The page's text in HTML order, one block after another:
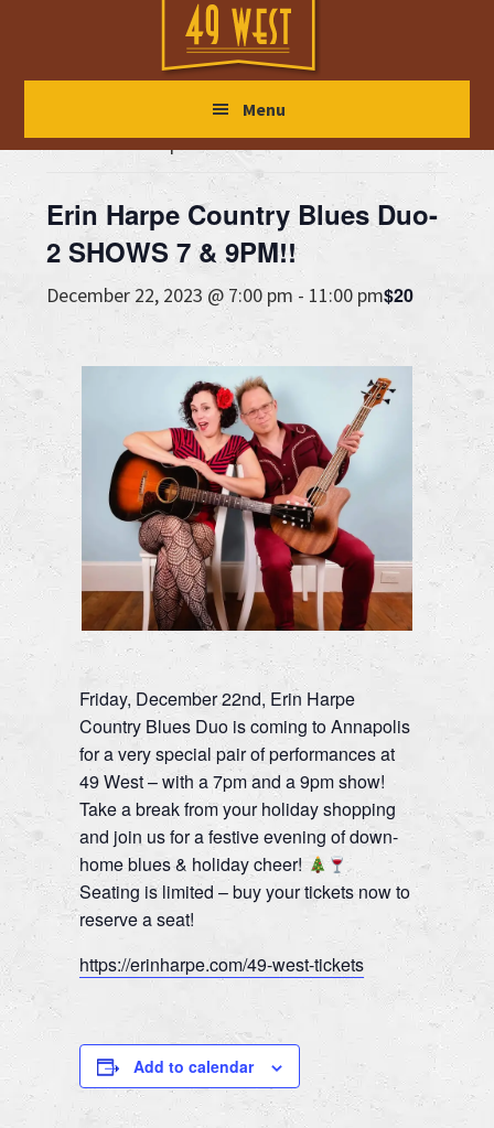
main
primary
footer
Menu
« All Events
This event has passed.
Erin Harpe Country Blues Duo-
2 SHOWS 7 & 9PM!!
December 22, 2023 @ 7:00 pm - 11:00 pm$20
Friday, December 22nd, Erin Harpe
Country Blues Duo is coming to Annapolis
for a very special pair of performances at
49 West – with a 7pm and a 9pm show!
Take a break from your holiday shopping
and join us for a festive evening of down-
home blues & holiday cheer!
Seating is limited – buy your tickets now to
reserve a seat!
https://erinharpe.com/49-west-tickets
Add to calendar